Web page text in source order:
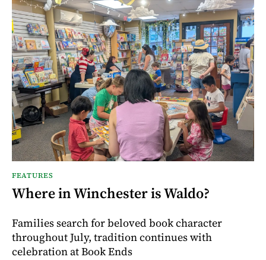
FEATURES
Where in Winchester is Waldo?
Families search for beloved book character
throughout July, tradition continues with
celebration at Book Ends